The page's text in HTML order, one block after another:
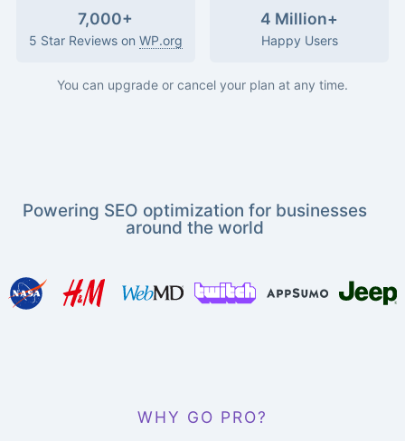
7,000+
5 Star Reviews on WP.org
4 Million+
Happy Users
You can upgrade or cancel your plan at any time.
Powering SEO optimization for businesses
around the world
WHY GO PRO?